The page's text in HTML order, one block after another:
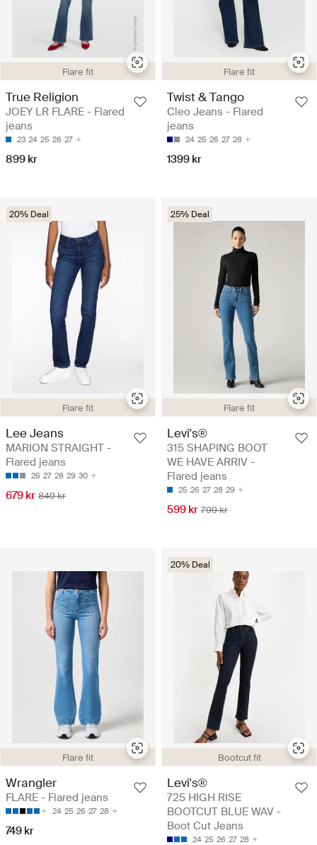
Flare fit
True Religion
JOEY LR FLARE - Flared
jeans
23 24 25 26 27
899 kr
Flare fit
Twist & Tango
Cleo Jeans - Flared
jeans
24 25 26 27 28
1399 kr
Flare fit
20% Deal
Lee Jeans
MARION STRAIGHT -
Flared jeans
26 27 28 29 30
679 kr 849 kr
Flare fit
25% Deal
Levi's®
315 SHAPING BOOT
WE HAVE ARRIV -
Flared jeans
25 26 27 28 29
599 kr 799 kr
Flare fit
Wrangler
FLARE - Flared jeans
24 25 26 27 28
749 kr
Bootcut fit
20% Deal
Levi's®
725 HIGH RISE
BOOTCUT BLUE WAV -
Boot Cut Jeans
24 25 26 27 28